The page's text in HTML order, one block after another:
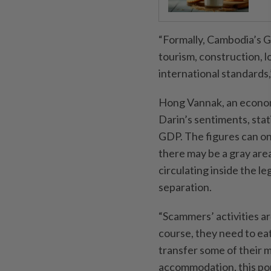
“Formally,
tourism, construction,
international
Hong Vannak, an
Darin’s sentiments,
GDP. The figures can
there may be a gray
circulating inside the
separation.
“Scammers’ activities
course, they need to
transfer some of their
accommodation, this